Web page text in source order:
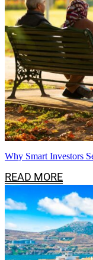
Why Smart Investors
READ MORE